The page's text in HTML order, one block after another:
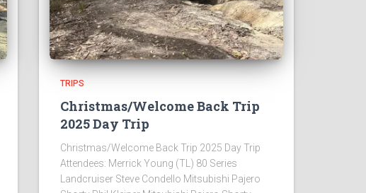
TRIPS
Christmas/Welcome Back Trip
2025 Day Trip
Christmas/Welcome Back Trip 2025 Day Trip
Attendees: Merrick Young (TL) 80 Series
Landcruiser Steve Condello Mitsubishi Pajero